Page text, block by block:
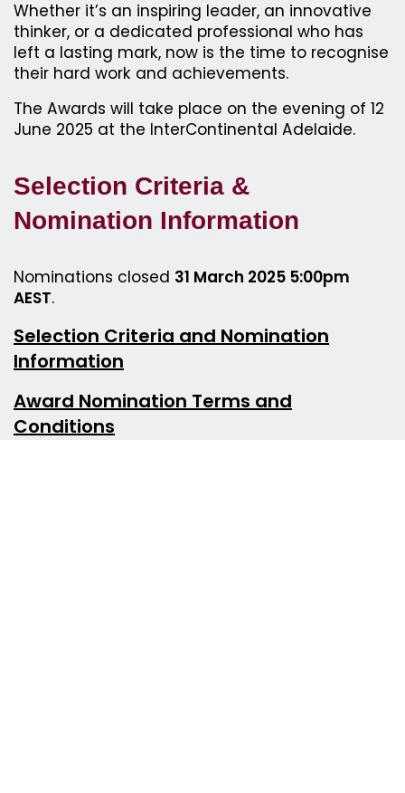
Whether it’s an inspiring leader, an innovative
thinker, or a dedicated professional who has
left a lasting mark, now is the time to recognise
their hard work and achievements.
The Awards will take place on the evening of 12
June 2025 at the InterContinental Adelaide.
Selection Criteria &
Nomination Information
Nominations closed 31 March 2025 5:00pm
AEST.
Selection Criteria and Nomination
Information
Award Nomination Terms and
Conditions